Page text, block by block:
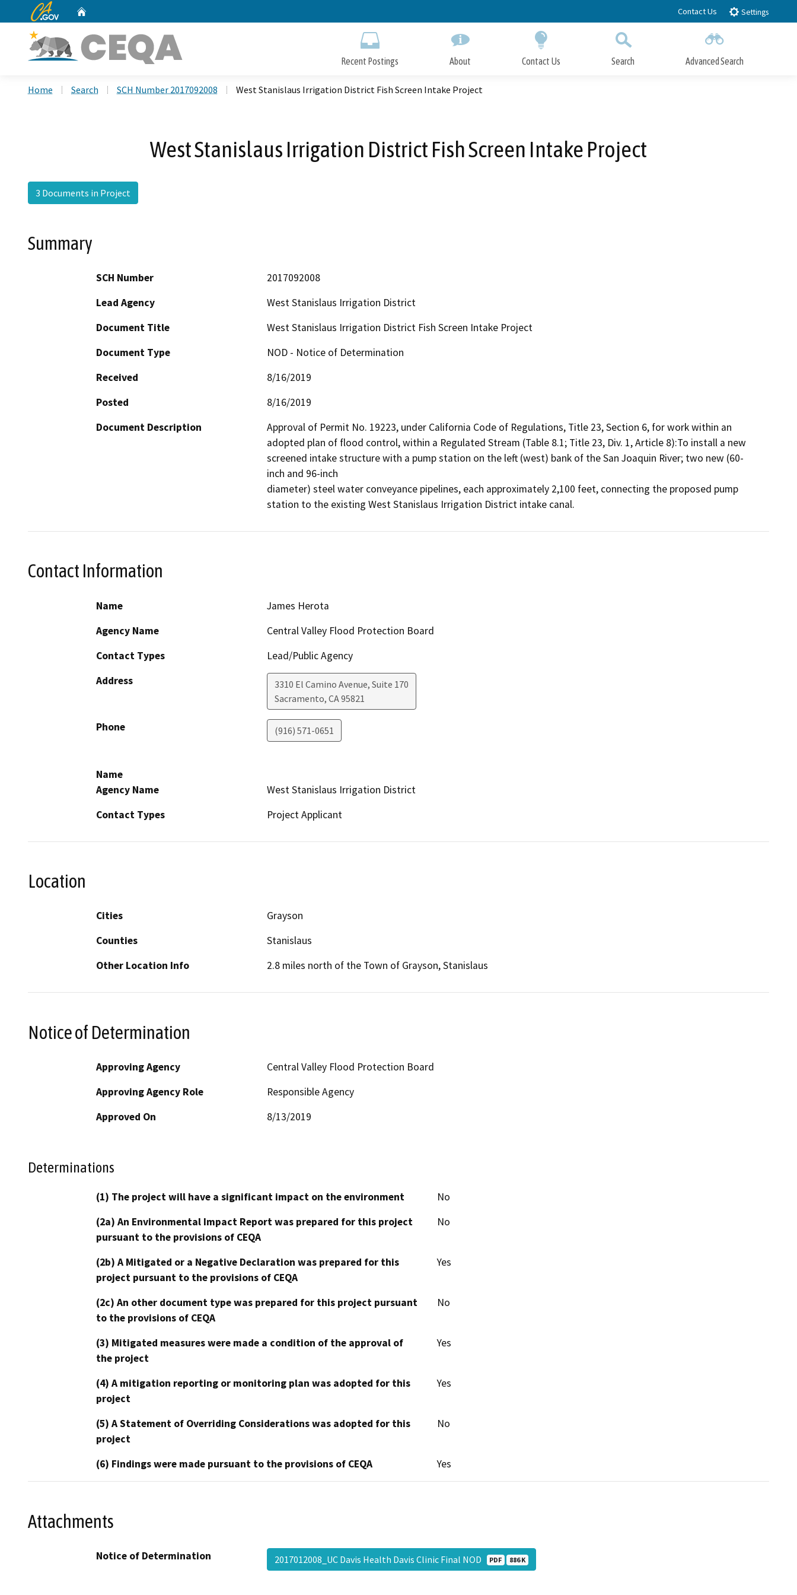
to
CA.gov Contact Us Settings
Recent Postings About Contact Us Search Advanced Search
Home Search SCH Number 2017092008 West Stanislaus Irrigation District Fish Screen Intake Project
West Stanislaus Irrigation District Fish Screen Intake Project
3 Documents in Project
Summary
SCH Number
2017092008
Lead Agency
West Stanislaus Irrigation District
Document Title
West Stanislaus Irrigation District Fish Screen Intake Project
Document Type
NOD - Notice of Determination
Received
8/16/2019
Posted
8/16/2019
Document Description
Approval of Permit No. 19223, under California Code of Regulations, Title 23, Section 6, for work within an
adopted plan of flood control, within a Regulated Stream (Table 8.1; Title 23, Div. 1, Article 8):To install a new
screened intake structure with a pump station on the left (west) bank of the San Joaquin River; two new (60-
inch and 96-inch
diameter) steel water conveyance pipelines, each approximately 2,100 feet, connecting the proposed pump
station to the existing West Stanislaus Irrigation District intake canal.
Contact Information
Name
James Herota
Agency Name
Central Valley Flood Protection Board
Contact Types
Lead/Public Agency
Address
3310 El Camino Avenue, Suite 170
Sacramento, CA95821
Phone (916) 571-0651
Name
Agency Name
West Stanislaus Irrigation District
Contact Types
Project Applicant
Location
Cities
Grayson
Counties
Stanislaus
Other Location Info
2.8 miles north of the Town of Grayson, Stanislaus
Notice of Determination
Approving Agency
Central Valley Flood Protection Board
Approving Agency Role
Responsible Agency
Approved On
8/13/2019
Determinations
(1) The project will have a significant impact on the environment
No
(2a) An Environmental Impact Report was prepared for this project
pursuant to the provisions of CEQA
No
(2b) A Mitigated or a Negative Declaration was prepared for this
project pursuant to the provisions of CEQA
Yes
(2c) An other document type was prepared for this project pursuant
to the provisions of CEQA
No
(3) Mitigated measures were made a condition of the approval of
the project
Yes
(4) A mitigation reporting or monitoring plan was adopted for this
project
Yes
(5) A Statement of Overriding Considerations was adopted for this
project
No
(6) Findings were made pursuant to the provisions of CEQA Yes
Attachments
Notice of Determination 2017012008_UC Davis Health Davis Clinic Final NOD PDF 886 K